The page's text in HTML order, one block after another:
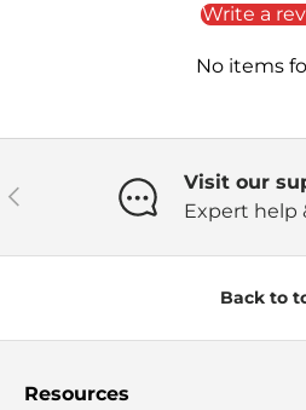
Write a
No items
Previous
Visit our
Expert help
Back to
Resources